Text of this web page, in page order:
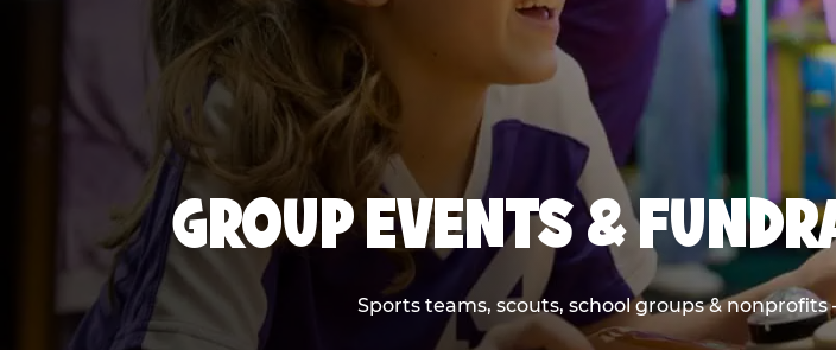
GROUP EVENTS &
Sports teams, scouts, school groups &